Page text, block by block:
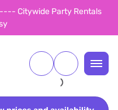
Citywide Party Rentals